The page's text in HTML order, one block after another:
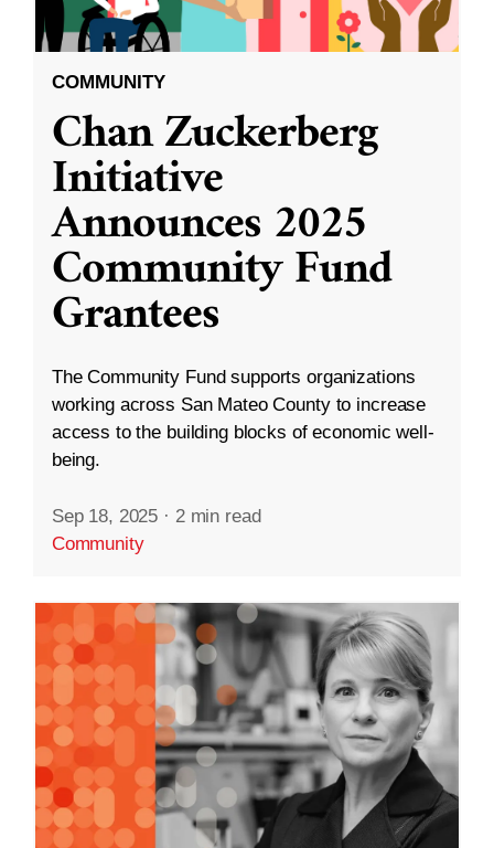
COMMUNITY
Chan Zuckerberg
Initiative
Announces 2025
Community Fund
Grantees
The Community Fund supports organizations
working across San Mateo County to increase
access to the building blocks of economic well-
being.
Sep 18, 2025 · 2 min read
Community